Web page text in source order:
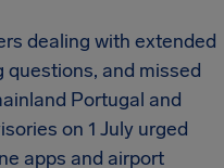
dealing with extended
and missed
Portugal and
on 1 July urged
apps and airport